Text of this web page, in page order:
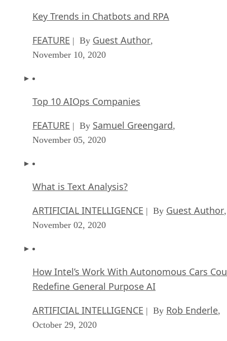
Key Trends in Chatbots and RPA
FEATURE | By Guest Author,
November 10, 2020
Top 10 AIOps Companies
FEATURE | By Samuel Greengard,
November 05, 2020
What is Text Analysis?
ARTIFICIAL INTELLIGENCE | By Guest Author,
November 02, 2020
How Intel’s Work With Autonomous Cars
Redefine General Purpose AI
ARTIFICIAL INTELLIGENCE | By Rob Enderle,
October 29, 2020